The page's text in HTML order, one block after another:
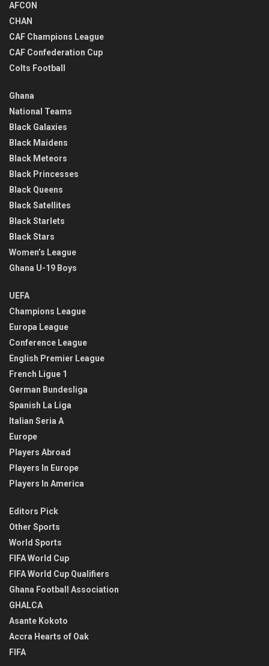
AFCON
CHAN
CAF Champions League
CAF Confederation Cup
Colts Football
Ghana
National Teams
Black Galaxies
Black Maidens
Black Meteors
Black Princesses
Black Queens
Black Satellites
Black Starlets
Black Stars
Women’s League
Ghana U-19 Boys
UEFA
Champions League
Europa League
Conference League
English Premier League
French Ligue 1
German Bundesliga
Spanish La Liga
Italian Seria A
Europe
Players Abroad
Players In Europe
Players In America
Editors Pick
Other Sports
World Sports
FIFA World Cup
FIFA World Cup Qualifiers
Ghana Football Association
GHALCA
Asante Kokoto
Accra Hearts of Oak
FIFA